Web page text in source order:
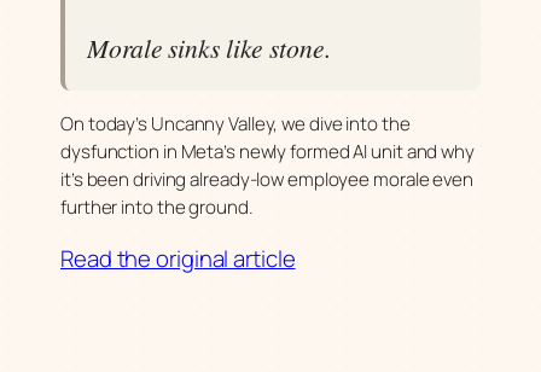
Morale sinks like stone.
On today’s Uncanny Valley, we dive into the
dysfunction in Meta’s newly formed AI unit and why
it’s been driving already-low employee morale even
further into the ground.
Read the original article